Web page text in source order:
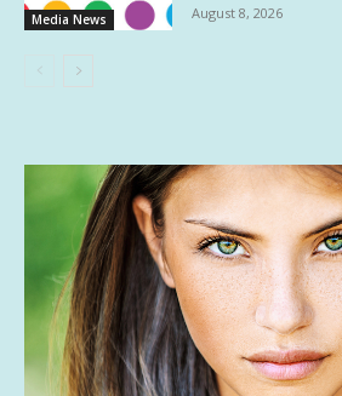
Media News August 8, 2026